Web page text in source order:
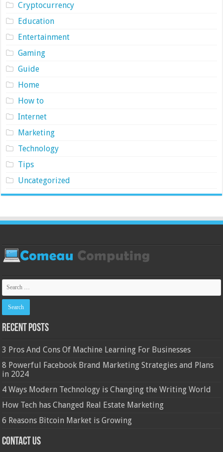
Cryptocurrency
Education
Entertainment
Gaming
Guide
Home
How to
Internet
Marketing
Technology
Tips
Uncategorized
Recent Posts
3 Pros And Cons Of Machine Learning For Businesses
8 Powerful Facebook Brand Marketing Strategies and Plans
in 2024
4 Ways Modern Technology is Changing the Writing World
How Tech has Changed Real Estate Marketing
6 Reasons Bitcoin Market is Growing
Contact Us